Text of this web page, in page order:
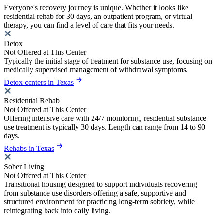
Everyone's recovery journey is unique. Whether it looks like
residential rehab for 30 days, an outpatient program, or virtual
therapy, you can find a level of care that fits your needs.
Detox
Not Offered at This Center
Typically the initial stage of treatment for substance use, focusing on
medically supervised management of withdrawal symptoms.
Detox centers in Texas
Residential Rehab
Not Offered at This Center
Offering intensive care with 24/7 monitoring, residential substance
use treatment is typically 30 days. Length can range from 14 to 90
days.
Rehabs in Texas
Sober Living
Not Offered at This Center
Transitional housing designed to support individuals recovering
from substance use disorders offering a safe, supportive and
structured environment for practicing long-term sobriety, while
reintegrating back into daily living.